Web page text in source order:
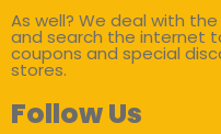
As well? We deal with
and search the internet
coupons and special
stores.
Follow Us